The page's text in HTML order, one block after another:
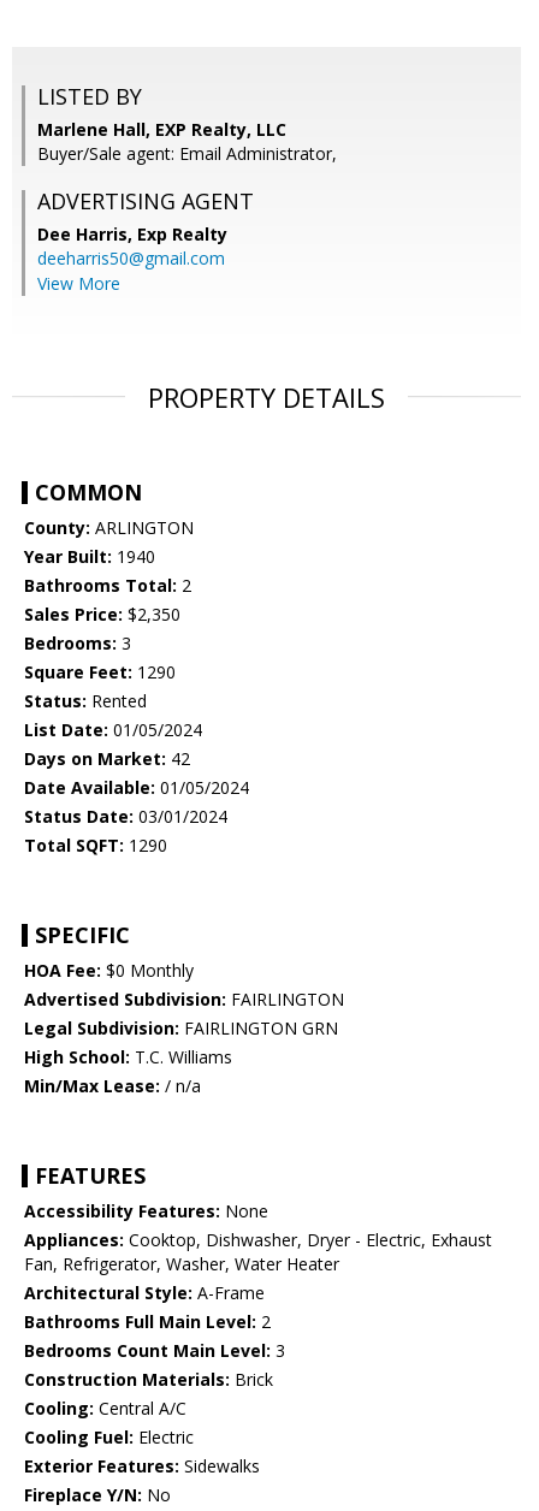
LISTED BY
Marlene Hall, EXP Realty, LLC
Buyer/Sale agent: Email Administrator,
ADVERTISING AGENT
Dee Harris, Exp Realty
deeharris50@gmail.com
View More
PROPERTY DETAILS
COMMON
County: ARLINGTON
Year Built: 1940
Bathrooms Total: 2
Sales Price: $2,350
Bedrooms: 3
Square Feet: 1290
Status: Rented
List Date: 01/05/2024
Days on Market: 42
Date Available: 01/05/2024
Status Date: 03/01/2024
Total SQFT: 1290
SPECIFIC
HOA Fee: $0 Monthly
Advertised Subdivision: FAIRLINGTON
Legal Subdivision: FAIRLINGTON GRN
High School: T.C. Williams
Min/Max Lease: / n/a
FEATURES
Accessibility Features: None
Appliances: Cooktop, Dishwasher, Dryer - Electric, Exhaust
Fan, Refrigerator, Washer, Water Heater
Architectural Style: A-Frame
Bathrooms Full Main Level: 2
Bedrooms Count Main Level: 3
Construction Materials: Brick
Cooling: Central A/C
Cooling Fuel: Electric
Exterior Features: Sidewalks
Fireplace Y/N: No